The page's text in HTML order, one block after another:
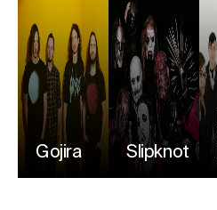
Gojira Slipknot